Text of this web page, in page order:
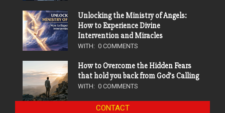
Unlocking the Ministry of Angels:
How to Experience Divine
Intervention and Miracles
WITH: 0 COMMENTS
How to Overcome the Hidden Fears
that hold you back from God’s Calling
WITH: 0 COMMENTS
CONTACT